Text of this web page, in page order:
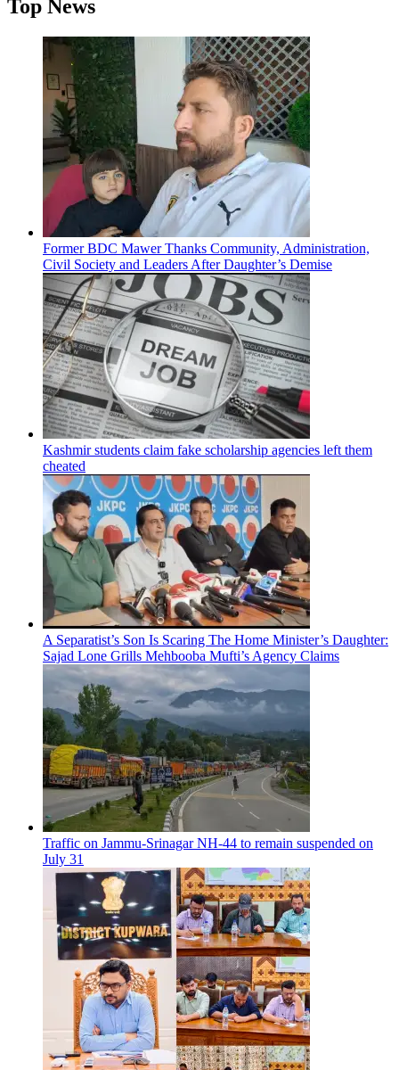
Top News
Former BDC Mawer Thanks Community, Administration,
Civil Society and Leaders After Daughter’s Demise
Kashmir students claim fake scholarship agencies left them
cheated
A Separatist’s Son Is Scaring The Home Minister’s Daughter:
Sajad Lone Grills Mehbooba Mufti’s Agency Claims
Traffic on Jammu-Srinagar NH-44 to remain suspended on
July 31